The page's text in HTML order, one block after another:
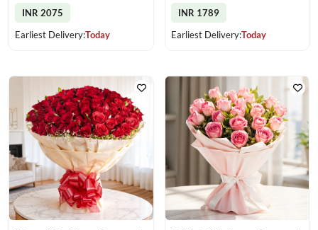
INR 2075
Earliest Delivery:Today
INR 1789
Earliest Delivery:Today